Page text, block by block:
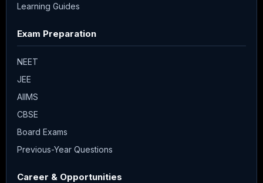
Learning Guides
Exam Preparation
NEET
JEE
AIIMS
CBSE
Board Exams
Previous-Year Questions
Career & Opportunities